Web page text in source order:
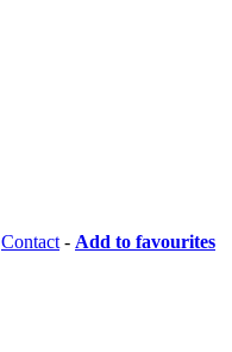
Contact - Add to favourites